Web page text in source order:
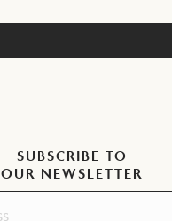
SUBSCRIBE TO
OUR NEWSLETTER